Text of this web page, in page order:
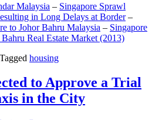
Malaysia – Singapore Sprawl
in Long Delays at Border–
to Johor Bahru Malaysia – Singapore
Real Estate Market (2013)
Tagged housing
to Approve a Trial
in the City